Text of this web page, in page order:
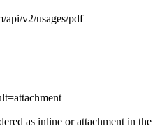
api/v2/usages/pdf
as inline or attachment in the